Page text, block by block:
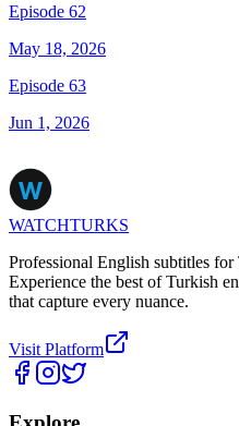
Episode 62
May 18, 2026
Episode 63
Jun 1, 2026
WATCHTURKS
Professional English subtitles for
Experience the best of Turkish
that capture every nuance.
Visit Platform